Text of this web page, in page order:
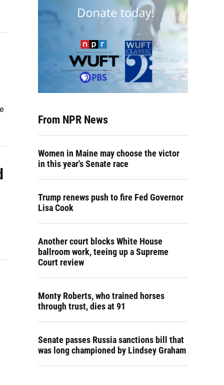
From NPR News
Women in Maine may choose the victor
in this year's Senate race
Trump renews push to fire Fed Governor
Lisa Cook
Another court blocks White House
ballroom work, teeing up a Supreme
Court review
Monty Roberts, who trained horses
through trust, dies at 91
Senate passes Russia sanctions bill that
was long championed by Lindsey Graham